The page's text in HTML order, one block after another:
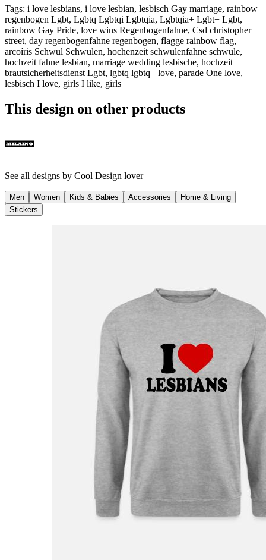
Tags: i love lesbians, i love lesbian, lesbisch Gay marriage, rainbow
regenbogen Lgbt, Lgbtq Lgbtqi Lgbtqia, Lgbtqia+ Lgbt+ Lgbt,
rainbow Gay Pride, love wins Regenbogenfahne, Csd christopher
street, day regenbogenfahne regenbogen, flagge rainbow flag,
arcoíris Schwul Schwulen, hochenzeit schwulenfahne schwule,
hochzeit fahne lesbian, marriage wedding lesbische, hochzeit
brautsicherheitsdienst Lgbt, lgbtq lgbtq+ love, parade One love,
lesbisch I love, girls I like, girls
This design on other products
See all designs by Cool Design lover
Men Women Kids & Babies Accessories
Home & Living
Stickers